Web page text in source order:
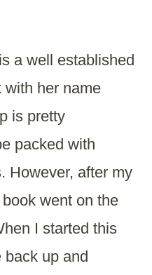
a well established
with her name
is pretty
packed with
However, after my
went on the
I started this
back up and